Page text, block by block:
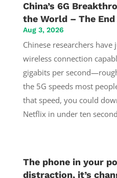
China’s 6G
the World – The End
Aug 3, 2026
Chinese researchers
wireless connection
gigabits per
the 5G speeds most
that speed, you could
Netflix in under ten
The phone in your
distraction, it’s